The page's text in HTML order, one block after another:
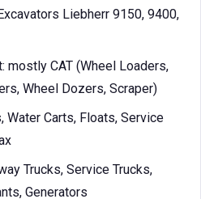
Liebherr 9150, 9400,
mostly CAT (Wheel Loaders,
Wheel Dozers, Scraper)
Water Carts, Floats, Service
Trucks, Service Trucks,
Generators